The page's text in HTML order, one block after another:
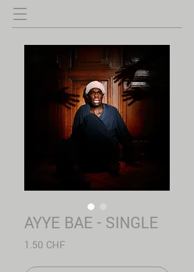
AYYE BAE - SINGLE
1.50 CHFPrix